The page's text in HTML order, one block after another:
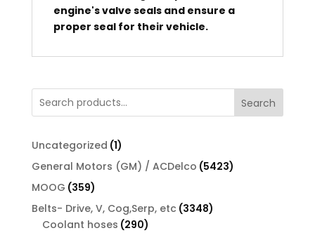
engine's valve seals and ensure a
proper seal for their vehicle.
Search
Uncategorized 11
product
General Motors (GM) / ACDelco 54235423
MOOG 359359
products
Belts- Drive, V, Cog,Serp, etc 33483348
Coolant hoses 290290